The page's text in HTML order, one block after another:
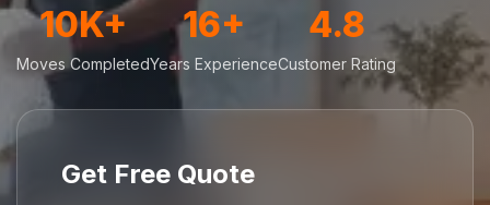
10K+
Moves Completed
16+
Years Experience
4.8
Customer Rating
Get Free Quote